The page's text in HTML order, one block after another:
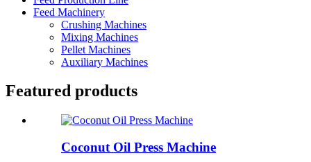
Feed Machinery
Crushing Machines
Mixing Machines
Pellet Machines
Auxiliary Machines
Featured products
Coconut Oil Press Machine